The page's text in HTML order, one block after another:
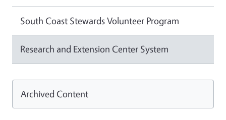
South Coast Stewards Volunteer Program
Research and Extension Center System
Archived Content